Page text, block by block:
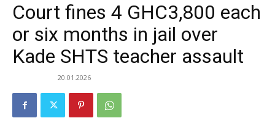
Court fines 4 GHC3,800 each
or six months in jail over
Kade SHTS teacher assault
20.01.2026